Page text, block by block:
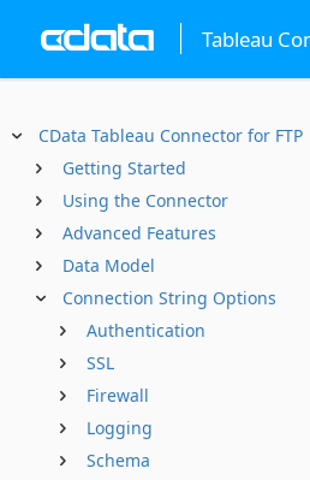
Tableau
CData Tableau Connector for FTP
Getting Started
Using the Connector
Advanced Features
Data Model
Connection String Options
Authentication
SSL
Firewall
Logging
Schema